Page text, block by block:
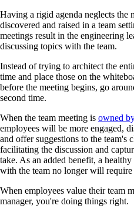
Having a rigid agenda neglects the
discovered and raised in a team
meetings result in the engineering
discussing topics with the team.
Instead of trying to architect the
time and place those on the
before the meeting begins, go
second time.
When the team meeting is owned
employees will be more engaged,
and offer suggestions to the team's
facilitating the discussion and
take. As an added benefit, a
with the team no longer will require
When employees value their team
manager, you're doing things right.